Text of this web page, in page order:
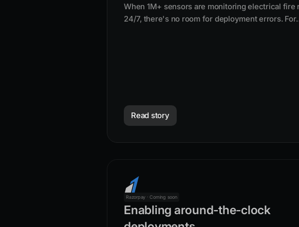
When 1M+ sensors are monitoring electrical fire
24/7, there's no room for deployment errors. For
Read story
Razorpay · Coming soon
Enabling around-the-clock